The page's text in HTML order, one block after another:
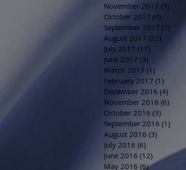
November 2017 (5)
October 2017 (4)
September 2017 (7)
August 2017 (22)
July 2017 (17)
June 2017 (3)
March 2017 (1)
February 2017 (1)
December 2016 (4)
November 2016 (6)
October 2016 (3)
September 2016 (1)
August 2016 (3)
July 2016 (6)
June 2016 (12) 12 posts
May 2016 (6)6 posts